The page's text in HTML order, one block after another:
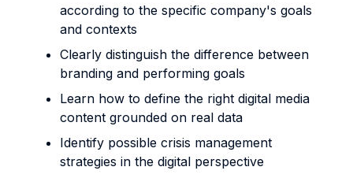
according to the specific company's goals
and contexts
Clearly distinguish the difference between
branding and performing goals
Learn how to define the right digital media
content grounded on real data
Identify possible crisis management
strategies in the digital perspective